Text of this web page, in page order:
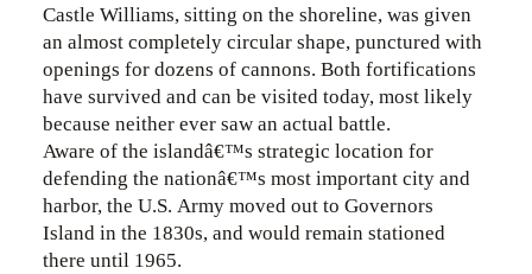
Castle Williams, sitting on the shoreline, was given
an almost completely circular shape, punctured with
openings for dozens of cannons. Both fortifications
have survived and can be visited today, most likely
because neither ever saw an actual battle.
Aware of the islandâ€™s strategic location for
defending the nationâ€™s most important city and
harbor, the U.S. Army moved out to Governors
Island in the 1830s, and would remain stationed
there until 1965.